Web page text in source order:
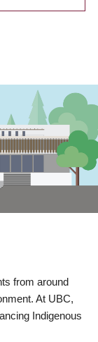
from around
At UBC,
Indigenous